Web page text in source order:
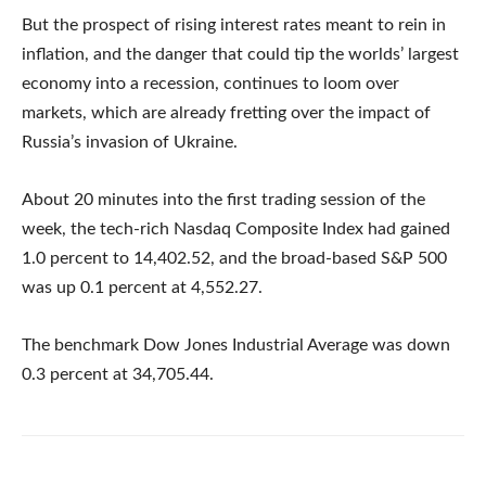
But the prospect of rising interest rates meant to rein in
inflation, and the danger that could tip the worlds’ largest
economy into a recession, continues to loom over
markets, which are already fretting over the impact of
Russia’s invasion of Ukraine.
About 20 minutes into the first trading session of the
week, the tech-rich Nasdaq Composite Index had gained
1.0 percent to 14,402.52, and the broad-based S&P 500
was up 0.1 percent at 4,552.27.
The benchmark Dow Jones Industrial Average was down
0.3 percent at 34,705.44.